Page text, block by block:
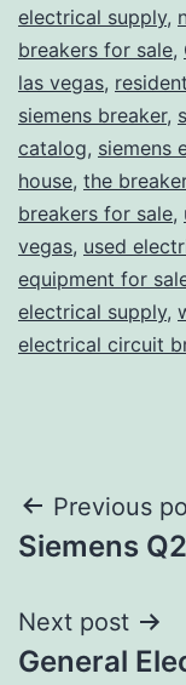
electrical supply,
breakers for sale,
las vegas,
siemens breaker,
catalog, siemens
house, the
breakers for sale,
vegas, used
equipment for
electrical supply,
electrical circuit
Post
Previous
Siemens
Next post
General